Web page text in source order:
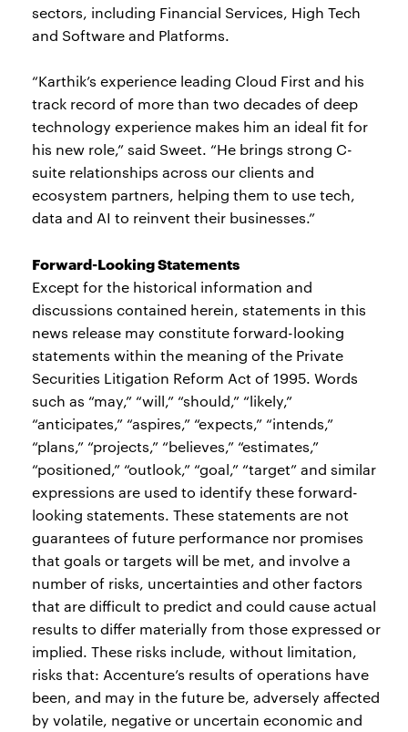
sectors, including Financial Services, High Tech
and Software and Platforms.
“Karthik’s experience leading Cloud First and his
track record of more than two decades of deep
technology experience makes him an ideal fit for
his new role,” said Sweet. “He brings strong C-
suite relationships across our clients and
ecosystem partners, helping them to use tech,
data and AI to reinvent their businesses.”
Forward-Looking Statements
Except for the historical information and
discussions contained herein, statements in this
news release may constitute forward-looking
statements within the meaning of the Private
Securities Litigation Reform Act of 1995. Words
such as “may,” “will,” “should,” “likely,”
“anticipates,” “aspires,” “expects,” “intends,”
“plans,” “projects,” “believes,” “estimates,”
“positioned,” “outlook,” “goal,” “target” and similar
expressions are used to identify these forward-
looking statements. These statements are not
guarantees of future performance nor promises
that goals or targets will be met, and involve a
number of risks, uncertainties and other factors
that are difficult to predict and could cause actual
results to differ materially from those expressed or
implied. These risks include, without limitation,
risks that: Accenture’s results of operations have
been, and may in the future be, adversely affected
by volatile, negative or uncertain economic and